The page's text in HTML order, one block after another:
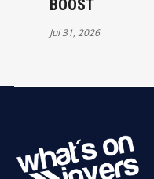
BOOST
Jul 31, 2026